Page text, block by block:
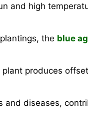
and high
the blue
produces
diseases,